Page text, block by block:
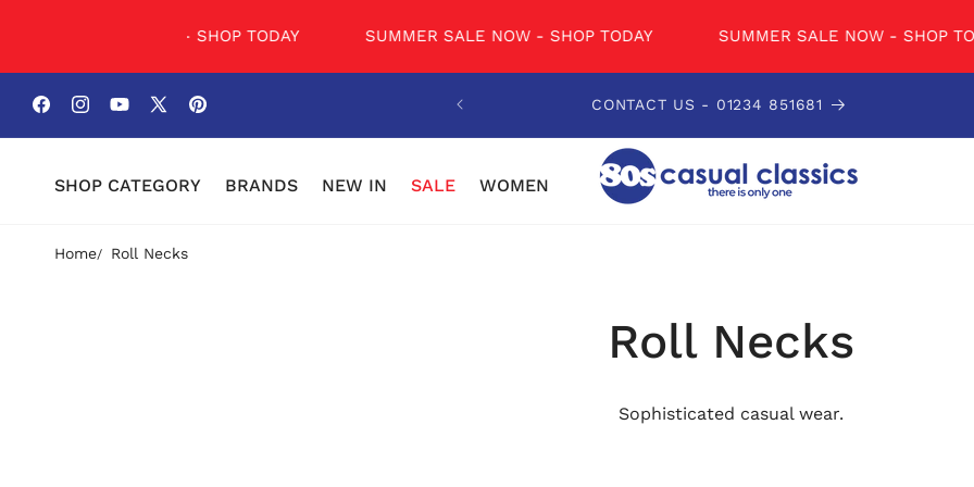
SALE NOW - SHOP TODAY SUMMER SALE NOW - SHOP TODAY SUMMER SALE NOW - SHOP TODAY
FacebookInstagram
YouTube
X
(Twitter)
Pinterest
CONTACT US - 01234 851681
SHOP CATEGORY BRANDS NEW IN SALE WOMEN
Home Roll Necks
Roll Necks
Sophisticated casual wear.